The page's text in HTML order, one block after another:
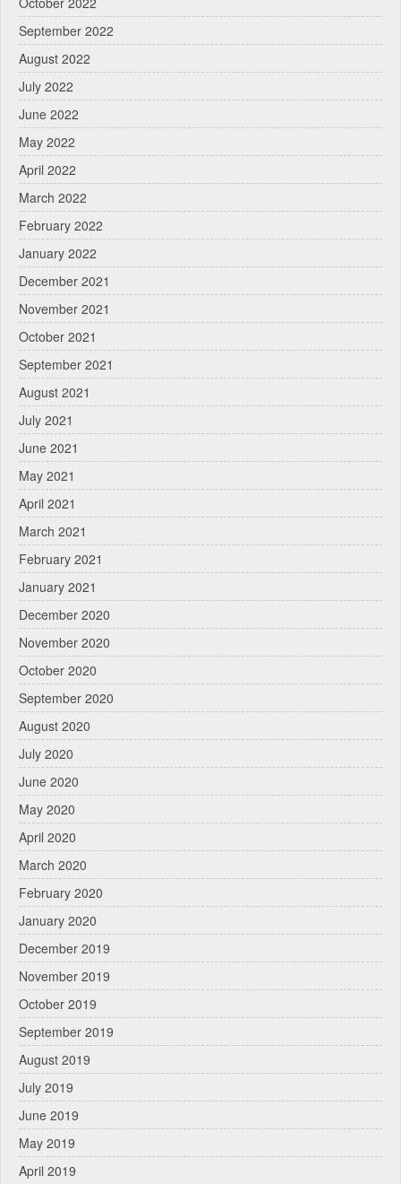
September 2022
August 2022
July 2022
June 2022
May 2022
April 2022
March 2022
February 2022
January 2022
December 2021
November 2021
October 2021
September 2021
August 2021
July 2021
June 2021
May 2021
April 2021
March 2021
February 2021
January 2021
December 2020
November 2020
October 2020
September 2020
August 2020
July 2020
June 2020
May 2020
April 2020
March 2020
February 2020
January 2020
December 2019
November 2019
October 2019
September 2019
August 2019
July 2019
June 2019
May 2019
April 2019